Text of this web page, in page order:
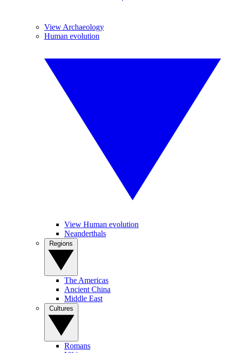
View Archaeology
Human evolution
View Human evolution
Neanderthals
The Americas
Ancient China
Middle East
Romans